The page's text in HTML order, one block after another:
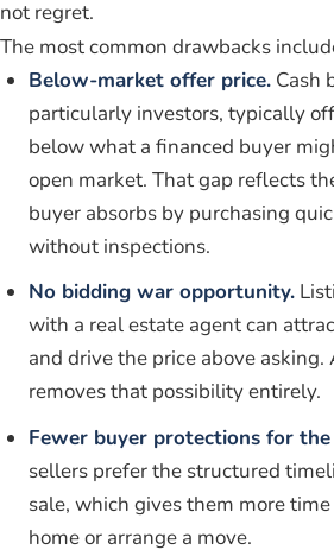
not regret.
The most common drawbacks
Below-market offer price. Cash
particularly investors, typically
below what a financed buyer
open market. That gap reflects
buyer absorbs by purchasing
without inspections.
No bidding war opportunity.
with a real estate agent can
and drive the price above asking.
removes that possibility entirely.
Fewer buyer protections for
sellers prefer the structured
sale, which gives them more
home or arrange a move.